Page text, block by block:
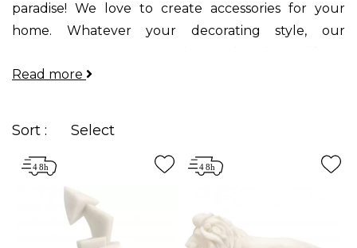
paradise! We love to create accessories for your
home. Whatever your decorating style, our
your rooms and allow you to express your
Read more
Sort : Select